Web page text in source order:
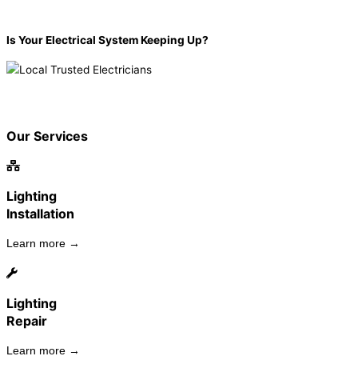
Is Your Electrical System Keeping Up?
Our Services
Lighting
Installation
Learn more →
Lighting
Repair
Learn more →